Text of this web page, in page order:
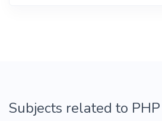
Subjects related to